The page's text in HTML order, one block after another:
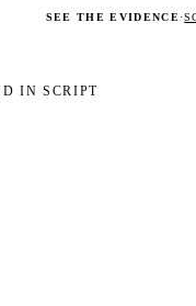
SEE THE EVIDENCE·
IN SCRIPT